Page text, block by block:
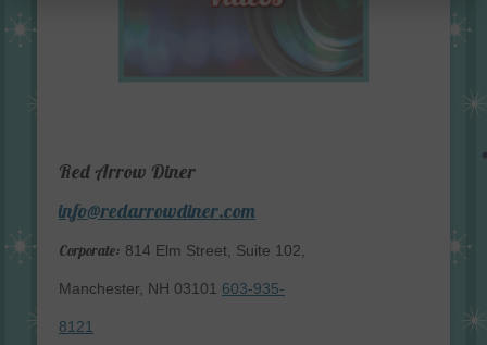
Red Arrow Diner
info@redarrowdiner.com
Corporate: 814 Elm Street, Suite 102,
Manchester, NH 03101 603-935-
8121